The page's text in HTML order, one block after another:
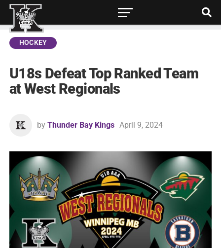
HOCKEY
U18s Defeat Top Ranked Team
at West Regionals
by Thunder Bay Kings April 9, 2024